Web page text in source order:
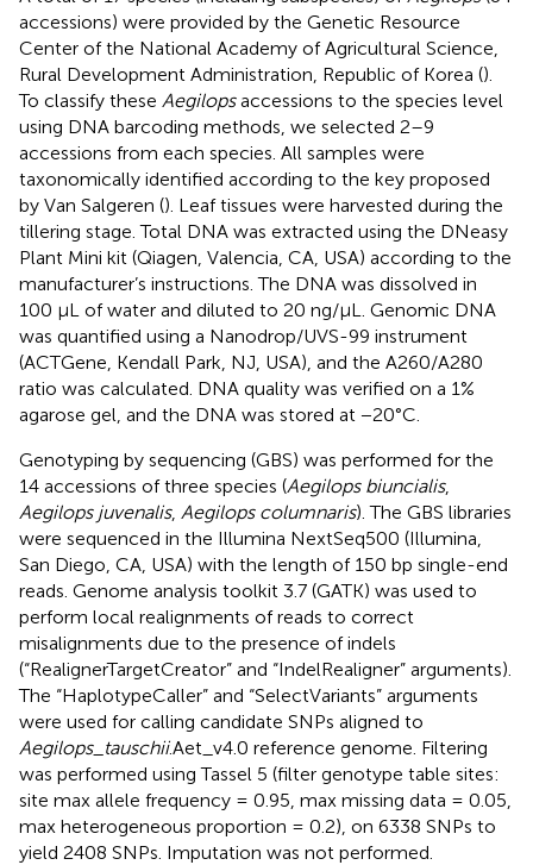
accessions) were provided by the Genetic Resource
Center of the National Academy of Agricultural Science,
Rural Development Administration, Republic of Korea ().
To classify these Aegilopsaccessions to the species level
using DNA barcoding methods, we selected 2–9
accessions from each species. All samples were
taxonomically identified according to the key proposed
by Van Salgeren (). Leaf tissues were harvested during the
tillering stage. Total DNA was extracted using the DNeasy
Plant Mini kit (Qiagen, Valencia, CA, USA) according to the
manufacturer’s instructions. The DNA was dissolved in
100 μL of water and diluted to 20 ng/μL. Genomic DNA
was quantified using a Nanodrop/UVS-99 instrument
(ACTGene, Kendall Park, NJ, USA), and the A260/A280
ratio was calculated. DNA quality was verified on a 1%
agarose gel, and the DNA was stored at −20°C.
Genotyping by sequencing (GBS) was performed for the
14 accessions of three species (Aegilops biuncialis,
Aegilops juvenalis, Aegilops columnaris). The GBS libraries
were sequenced in the Illumina NextSeq500 (Illumina,
San Diego, CA, USA) with the length of 150 bp single-end
reads. Genome analysis toolkit 3.7 (GATK) was used to
perform local realignments of reads to correct
misalignments due to the presence of indels
(“RealignerTargetCreator” and “IndelRealigner” arguments).
The “HaplotypeCaller” and “SelectVariants” arguments
were used for calling candidate SNPs aligned to
Aegilops_ tauschii.Aet_v4.0 reference genome. Filtering
was performed using Tassel 5 (filter genotype table sites:
site max allele frequency = 0.95, max missing data = 0.05,
max heterogeneous proportion = 0.2), on 6338 SNPs to
yield 2408 SNPs. Imputation was not performed.